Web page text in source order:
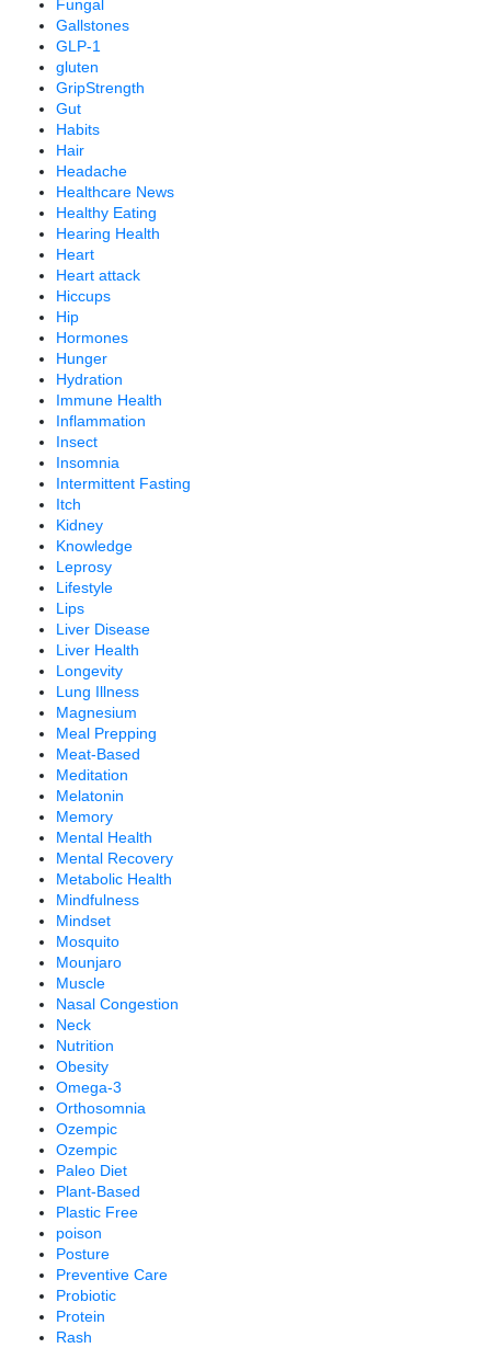
Fungal
Gallstones
GLP-1
gluten
GripStrength
Gut
Habits
Hair
Headache
Healthcare News
Healthy Eating
Hearing Health
Heart
Heart attack
Hiccups
Hip
Hormones
Hunger
Hydration
Immune Health
Inflammation
Insect
Insomnia
Intermittent Fasting
Itch
Kidney
Knowledge
Leprosy
Lifestyle
Lips
Liver Disease
Liver Health
Longevity
Lung Illness
Magnesium
Meal Prepping
Meat-Based
Meditation
Melatonin
Memory
Mental Health
Mental Recovery
Metabolic Health
Mindfulness
Mindset
Mosquito
Mounjaro
Muscle
Nasal Congestion
Neck
Nutrition
Obesity
Omega-3
Orthosomnia
Ozempic
Ozempic
Paleo Diet
Plant-Based
Plastic Free
poison
Posture
Preventive Care
Probiotic
Protein
Rash